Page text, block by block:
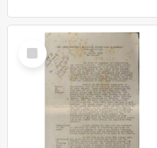
Select
Item